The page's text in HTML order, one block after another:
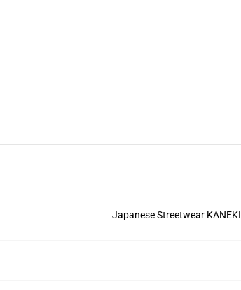
Japanese Streetwear